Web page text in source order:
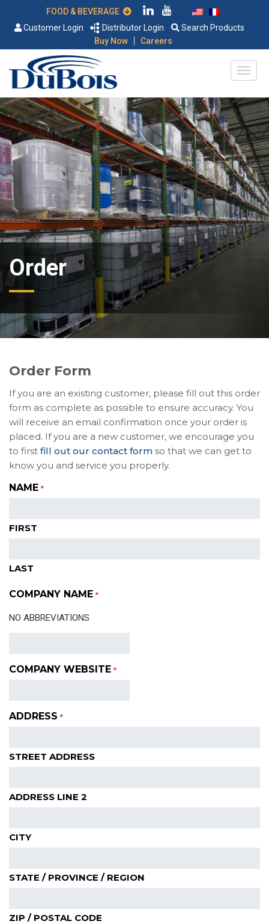
Customer Login
Distributor Login
Search Products
Buy Now
| Careers
Order
Order Form
If you are an existing customer, please fill out this order
form as complete as possible to ensure accuracy. You
will receive an email confirmation once your order is
placed. If you are a new customer, we encourage you
to first fill out our contact form so that we can get to
know you and service you properly.
NAME *
FIRST
LAST
COMPANY NAME *
NO ABBREVIATIONS
COMPANY WEBSITE *
ADDRESS *
STREET ADDRESS
ADDRESS LINE 2
CITY
STATE / PROVINCE / REGION
ZIP / POSTAL CODE